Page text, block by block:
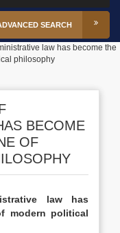
SEARCH
law has become the
philosophy
BECOME
OF
law has
modern political